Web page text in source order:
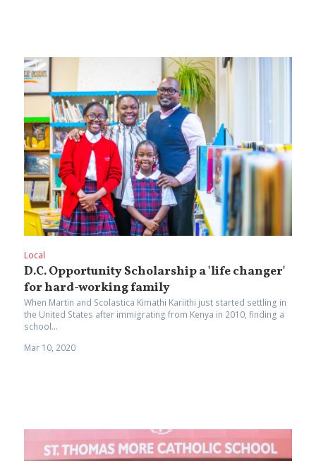
Local
D.C.‌ ‌Opportunity‌ ‌Scholarship‌ ‌a‌ ‌'life‌ ‌changer'
‌for‌ ‌hard-working‌ ‌family‌
When‌ ‌Martin‌ ‌and‌ ‌Scolastica‌ ‌Kimathi‌ ‌Kariithi‌ ‌just‌ started settling in
‌the‌ ‌United‌ ‌States‌ ‌after‌ ‌immigrating‌ ‌from‌ ‌Kenya‌ ‌in‌ ‌2010,‌ ‌finding‌ ‌a‌
‌school‌...
Mar 10, 2020